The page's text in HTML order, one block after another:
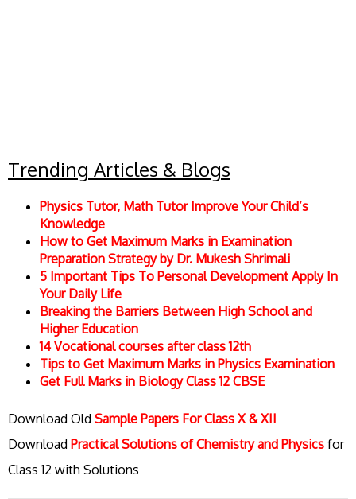
Trending Articles & Blogs
Physics Tutor, Math Tutor Improve Your Child’s
Knowledge
How to Get Maximum Marks in Examination
Preparation Strategy by Dr. Mukesh Shrimali
5 Important Tips To Personal Development Apply In
Your Daily Life
Breaking the Barriers Between High School and
Higher Education
14 Vocational courses after class 12th
Tips to Get Maximum Marks in Physics Examination
Get Full Marks in Biology Class 12 CBSE
Download Old Sample Papers For Class X & XII
Download Practical Solutions of Chemistry and Physics for
Class 12 with Solutions